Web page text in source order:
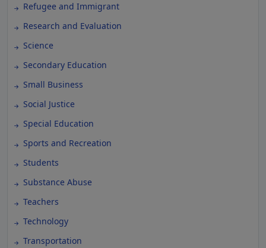
Refugee and Immigrant
Research and Evaluation
Science
Secondary Education
Small Business
Social Justice
Special Education
Sports and Recreation
Students
Substance Abuse
Teachers
Technology
Transportation